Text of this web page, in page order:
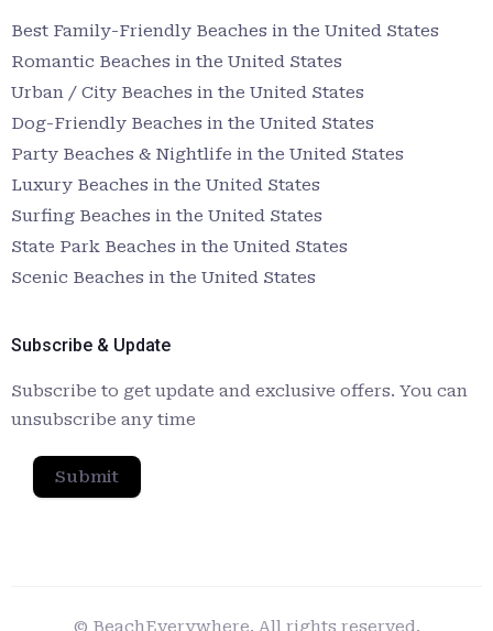
Best Family-Friendly Beaches in the United States
Romantic Beaches in the United States
Urban / City Beaches in the United States
Dog-Friendly Beaches in the United States
Party Beaches & Nightlife in the United States
Luxury Beaches in the United States
Surfing Beaches in the United States
State Park Beaches in the United States
Scenic Beaches in the United States
Subscribe & Update
Subscribe to get update and exclusive offers. You can
unsubscribe any time
Submit
© BeachEverywhere. All rights reserved.